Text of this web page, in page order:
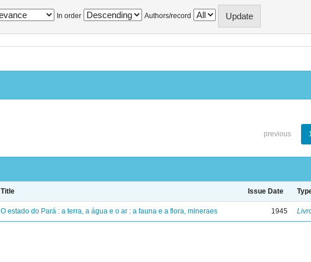
In order Authors/record
previous
Title Issue Date
O estado do Pará : a terra, a água e o ar : a fauna e a flora, mineraes 1945